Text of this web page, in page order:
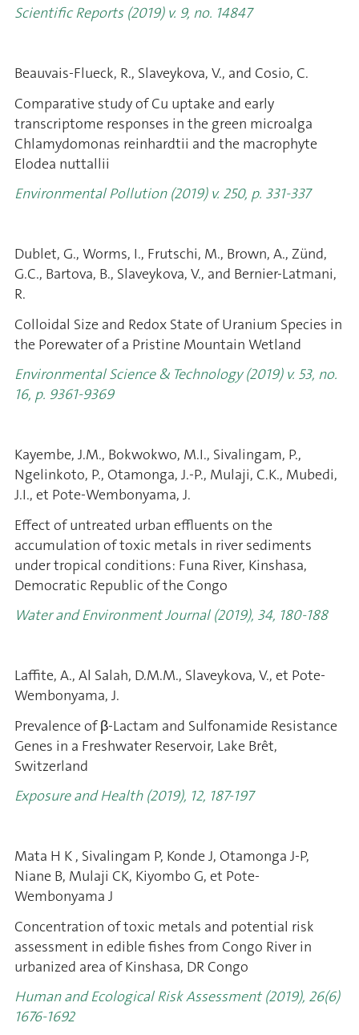
Scientific Reports (2019) v. 9, no. 14847
Beauvais-Flueck, R., Slaveykova, V., and Cosio, C.
Comparative study of Cu uptake and early
transcriptome responses in the green microalga
Chlamydomonas reinhardtii and the macrophyte
Elodea nuttallii
Environmental Pollution (2019) v. 250, p. 331-337
Dublet, G., Worms, I., Frutschi, M., Brown, A., Zünd,
G.C., Bartova, B., Slaveykova, V., and Bernier-Latmani,
R.
Colloidal Size and Redox State of Uranium Species in
the Porewater of a Pristine Mountain Wetland
Environmental Science & Technology (2019) v. 53, no.
16, p. 9361-9369
Kayembe, J.M., Bokwokwo, M.I., Sivalingam, P.,
Ngelinkoto, P., Otamonga, J.-P., Mulaji, C.K., Mubedi,
J.I., et Pote-Wembonyama, J.
Effect of untreated urban effluents on the
accumulation of toxic metals in river sediments
under tropical conditions: Funa River, Kinshasa,
Democratic Republic of the Congo
Water and Environment Journal (2019), 34, 180-188
Laffite, A., Al Salah, D.M.M., Slaveykova, V., et Pote-
Wembonyama, J.
Prevalence of β-Lactam and Sulfonamide Resistance
Genes in a Freshwater Reservoir, Lake Brêt,
Switzerland
Exposure and Health(2019), 12, 187-197
Mata H K , Sivalingam P, Konde J, Otamonga J-P,
Niane B, Mulaji CK, Kiyombo G, et Pote-
Wembonyama J
Concentration of toxic metals and potential risk
assessment in edible fishes from Congo River in
urbanized area of Kinshasa, DR Congo
Human and Ecological Risk Assessment (2019), 26(6)
1676-1692